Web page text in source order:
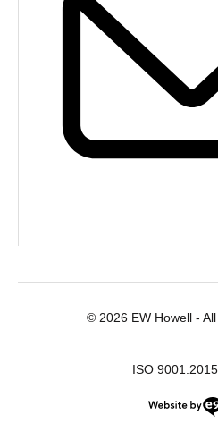
© 2026 EW Howell -
ISO
Website by